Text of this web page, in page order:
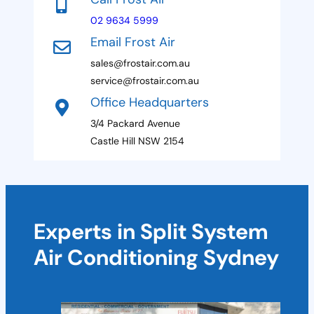
e
+
02 9634 5999
Email Frost Air
sales@frostair.com.au
service@frostair.com.au
Office Headquarters
3/4 Packard Avenue
Castle Hill NSW 2154
Experts in Split System
Air Conditioning Sydney